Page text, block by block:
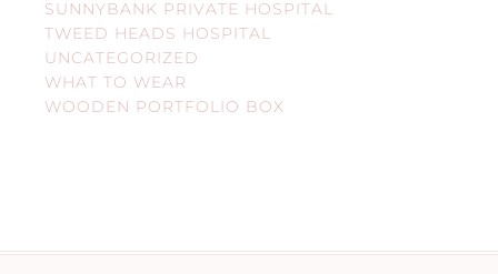
SUNNYBANK PRIVATE HOSPITAL
TWEED HEADS HOSPITAL
UNCATEGORIZED
WHAT TO WEAR
WOODEN PORTFOLIO BOX